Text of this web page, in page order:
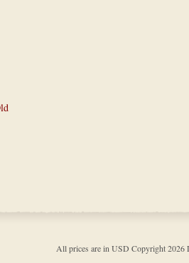
All prices are in USD Copyright